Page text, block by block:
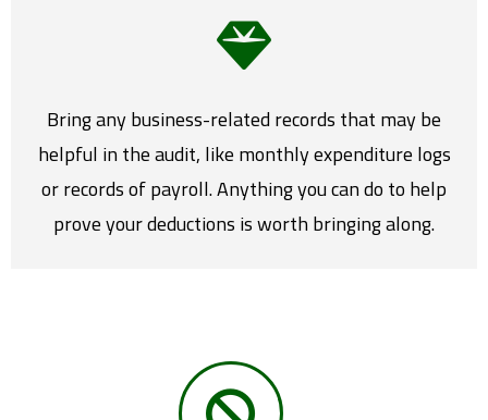
Bring any business-related records that may be
helpful in the audit, like monthly expenditure logs
or records of payroll. Anything you can do to help
prove your deductions is worth bringing along.